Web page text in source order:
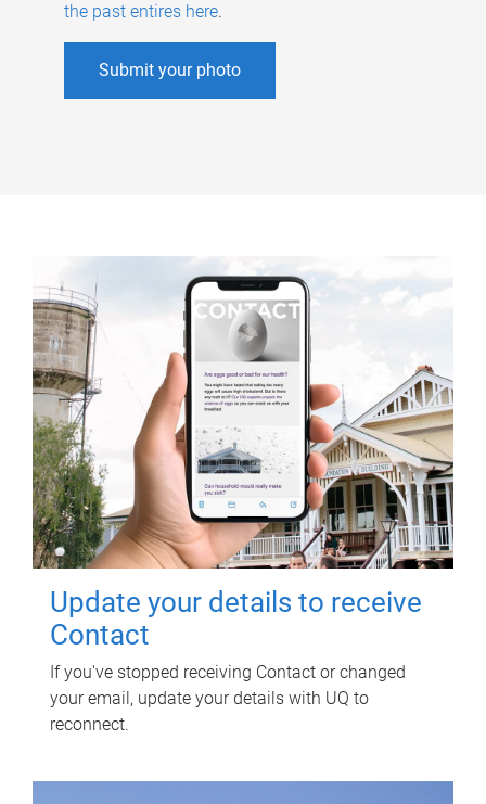
the past entires here.
Submit your photo
Update your details to receive
Contact
If you've stopped receiving Contact or changed
your email, update your details with UQ to
reconnect.